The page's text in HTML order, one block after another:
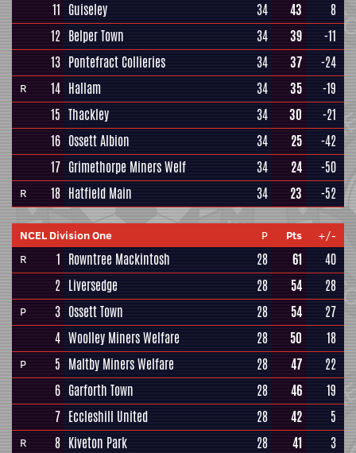
11 Guiseley 34 43
8
12 Belper Town 34 39
-11
13 Pontefract Collieries 34 37 -24
R 14 Hallam 34 35
-19
15 Thackley 34 30
-21
16 Ossett Albion 34 25
-42
17 Grimethorpe Miners Welf 34 24 -50
R 18 Hatfield Main 34 23 -52
NCEL Division One P Pts
+/-
R
1 Rowntree Mackintosh 28 61
40
2 Liversedge 28 54 28
P 3 Ossett Town 28 54
27
4 Woolley Miners Welfare 28 50 18
P 5 Maltby Miners Welfare 28 47
22
6 Garforth Town 28 46
19
7 Eccleshill United 28 42 5
R 8 Kiveton Park 28 41 3